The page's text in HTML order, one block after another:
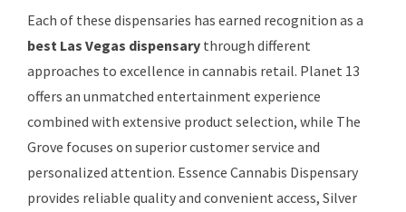
Each of these dispensaries has earned recognition as a
best Las Vegas dispensary through different
approaches to excellence in cannabis retail. Planet 13
offers an unmatched entertainment experience
combined with extensive product selection, while The
Grove focuses on superior customer service and
personalized attention. Essence Cannabis Dispensary
provides reliable quality and convenient access, Silver